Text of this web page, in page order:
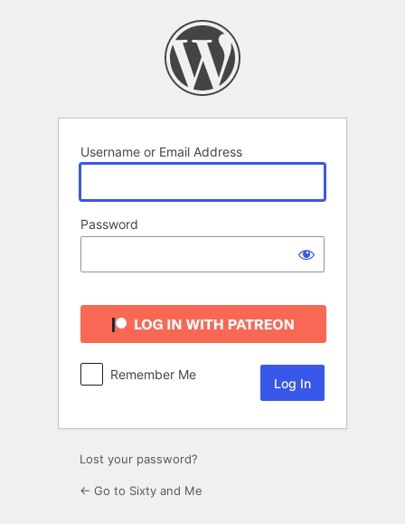
Username or Email Address
Password
Remember Me
Lost your password?
← Go to Sixty and Me